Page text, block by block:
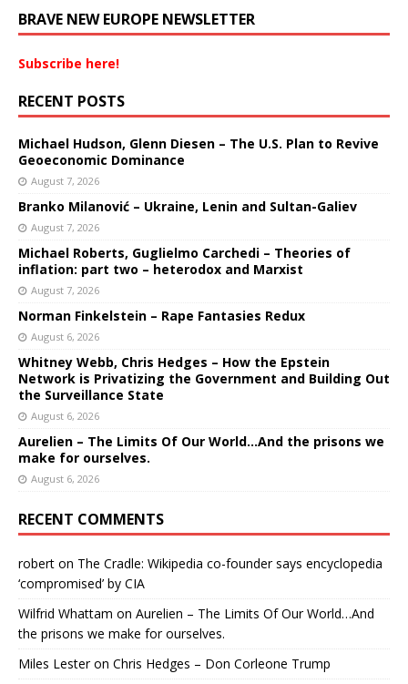
BRAVE NEW EUROPE NEWSLETTER
Subscribe here!
RECENT POSTS
Michael Hudson, Glenn Diesen – The U.S. Plan to Revive
Geoeconomic Dominance
August 7, 2026
Branko Milanović – Ukraine, Lenin and Sultan-Galiev
August 7, 2026
Michael Roberts, Guglielmo Carchedi – Theories of
inflation: part two – heterodox and Marxist
August 7, 2026
Norman Finkelstein – Rape Fantasies Redux
August 6, 2026
Whitney Webb, Chris Hedges – How the Epstein
Network is Privatizing the Government and Building Out
the Surveillance State
August 6, 2026
Aurelien – The Limits Of Our World…And the prisons we
make for ourselves.
August 6, 2026
RECENT COMMENTS
robert on The Cradle: Wikipedia co-founder says encyclopedia
‘compromised’ by CIA
Wilfrid Whattam on Aurelien – The Limits Of Our World…And
the prisons we make for ourselves.
Miles Lesteron Chris Hedges – Don Corleone Trump